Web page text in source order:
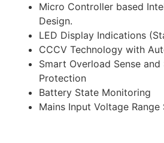
Micro Controller based
Design.
LED Display Indications
CCCV Technology with
Smart Overload Sense
Protection
Battery State Monitoring
Mains Input Voltage